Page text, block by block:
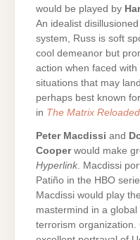
would be played by
An idealist
system, Russ is soft
cool demeanor but
action when faced with
situations that may
perhaps best known
in The Matrix Reloaded
Peter Macdissi and
Cooperwould make
Hyperlink. Macdissi
Patiño in the HBO
Macdissi would play
mastermind in a global
terrorism organization.